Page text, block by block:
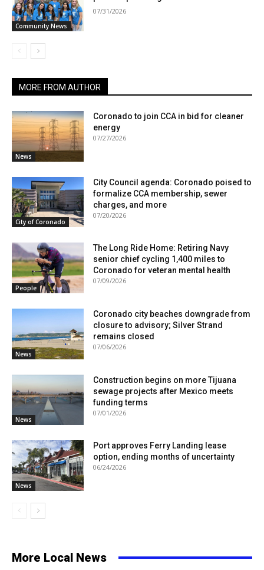
Community News
07/31/2026
MORE FROM AUTHOR
News
Coronado to join CCA in bid for cleaner
energy
07/27/2026
City of Coronado
City Council agenda: Coronado poised to
formalize CCA membership, sewer
charges, and more
07/20/2026
People
The Long Ride Home: Retiring Navy
senior chief cycling 1,400 miles to
Coronado for veteran mental health
07/09/2026
News
Coronado city beaches downgrade from
closure to advisory; Silver Strand
remains closed
07/06/2026
News
Construction begins on more Tijuana
sewage projects after Mexico meets
funding terms
07/01/2026
News
Port approves Ferry Landing lease
option, ending months of uncertainty
06/24/2026
More Local News